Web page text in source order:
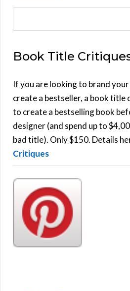
r
h
f
o
r
:
Book Title
If you are looking to brand
create a bestseller, a book title
to create a bestselling book
designer (and spend up to
bad title). Only $150. Details
Critiques